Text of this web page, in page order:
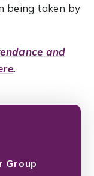
being taken by
and
.
Group